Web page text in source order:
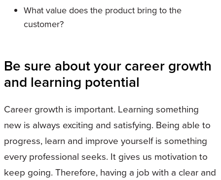
What value does the product bring to the
customer?
Be sure about your career growth
and learning potential
Career growth is important. Learning something
new is always exciting and satisfying. Being able to
progress, learn and improve yourself is something
every professional seeks. It gives us motivation to
keep going. Therefore, having a job with a clear and